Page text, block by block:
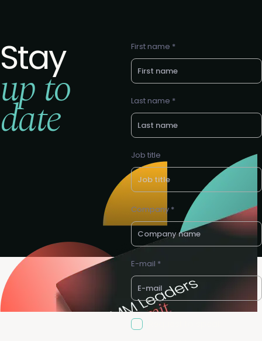
Stay
up to
date
First name *
Last name *
Job title
Company *
E-mail *